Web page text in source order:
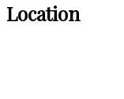
Location